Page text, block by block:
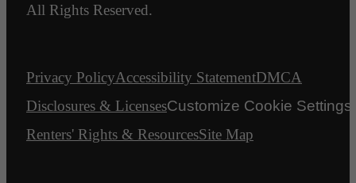
All Rights Reserved.
Privacy PolicyAccessibility StatementDMCA
Disclosures & LicensesCustomize Cookie Settings
Renters' Rights & ResourcesSite Map